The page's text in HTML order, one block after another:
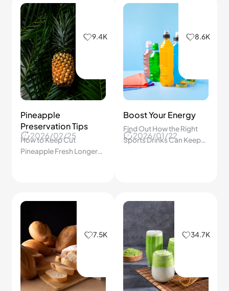
9.4K
Pineapple
Preservation Tips
How to Keep Cut
Pineapple Fresh Longer
2026/02/25
8.6K
Boost Your Energy
Find Out How the Right
Sports Drinks Can Keep
2026/01/22
7.5K 34.7K